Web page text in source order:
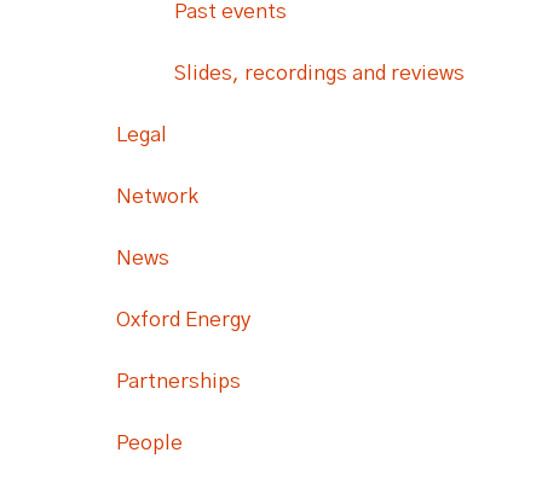
Past events
Slides, recordings and reviews
Legal
Network
News
Oxford Energy
Partnerships
People